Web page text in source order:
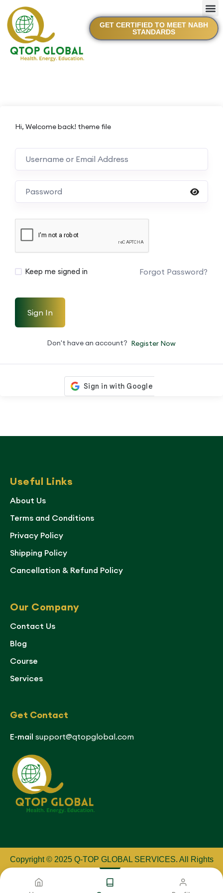
GET CERTIFIED TO MEET NABH
STANDARDS
Hi, Welcome back! theme file
Keep me signed in Forgot Password?
Sign In
Don't have an account? Register Now
Useful Links
About Us
Terms and Conditions
Privacy Policy
Shipping Policy
Cancellation & Refund Policy
Our Company
Contact Us
Blog
Course
Services
Get Contact
E-mail support@qtopglobal.com
Copyright © 2025 Q-TOP GLOBAL SERVICES. All Rights